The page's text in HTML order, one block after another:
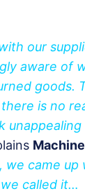
our
aware of
goods.
is no
we came
called it…